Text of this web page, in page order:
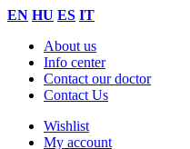
EN HU ES IT
About us
Info center
Contact our doctor
Contact Us
Wishlist
My account